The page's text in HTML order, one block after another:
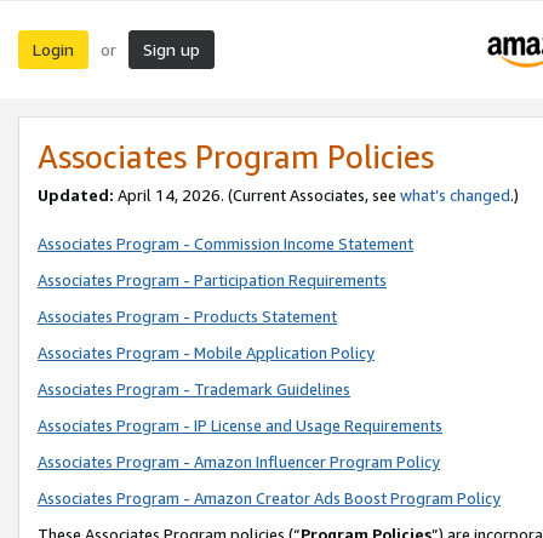
Login or Sign up
Associates Program Policies
Updated: April 14, 2026. (Current Associates, see what’s changed.)
Associates Program - Commission Income Statement
Associates Program - Participation Requirements
Associates Program - Products Statement
Associates Program - Mobile Application Policy
Associates Program - Trademark Guidelines
Associates Program - IP License and Usage Requirements
Associates Program - Amazon Influencer Program Policy
Associates Program - Amazon Creator Ads Boost Program Policy